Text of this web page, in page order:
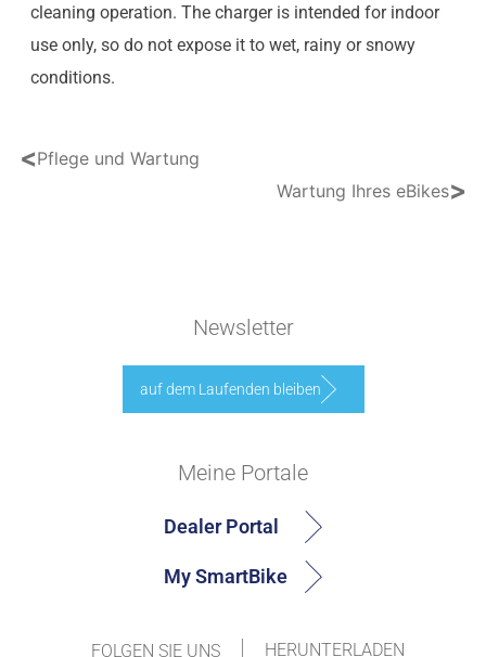
cleaning operation. The charger is intended for indoor
use only, so do not expose it to wet, rainy or snowy
conditions.
<Pflege und Wartung
Wartung Ihres eBikes>
Newsletter
auf dem Laufenden bleiben
HERUNTERLADEN
Meine Portale
Dealer Portal
My SmartBike
FOLGEN SIE UNS